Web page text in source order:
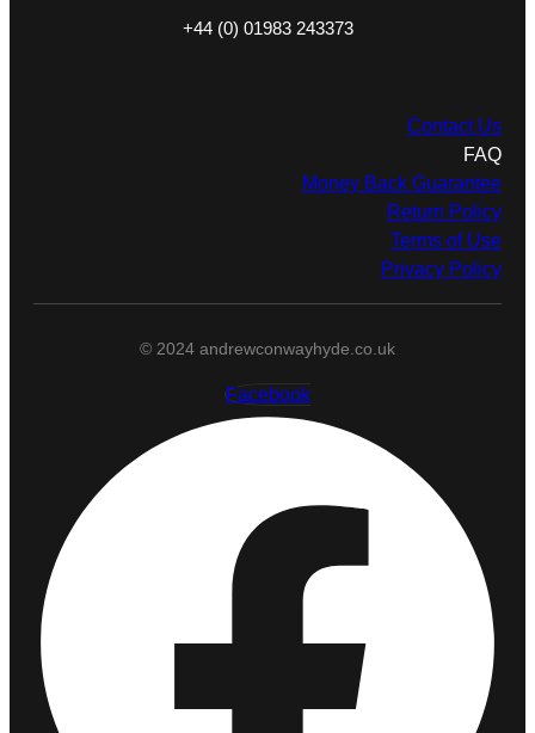
+44 (0) 01983 243373
Contact Us
FAQ
Money Back Guarantee
Return Policy
Terms of Use
Privacy Policy
© 2024 andrewconwayhyde.co.uk
Facebook